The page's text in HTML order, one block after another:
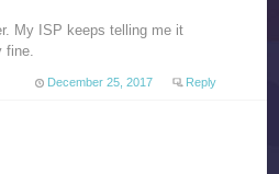
My ISP keeps telling me it
fine.
December 25, 2017 Reply